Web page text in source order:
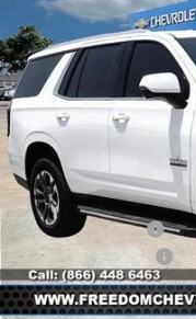
New 2026Chevrolet
VIN: 1GNS5NKD9TR379451
In Stock
$2,425
SAVINGS
MSRP:
Freedom Discount
Documentation Fee
Sale Price
Compare Vehicle